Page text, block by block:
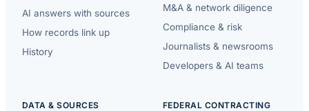
AI answers with sources
How records link up
History
M&A & network diligence
Compliance & risk
Journalists & newsrooms
Developers & AI teams
DATA & SOURCES FEDERAL CONTRACTING